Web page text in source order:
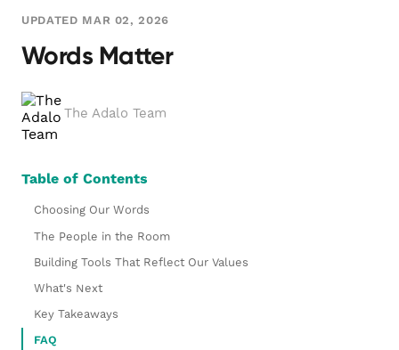
UPDATED MAR 02, 2026
Words Matter
The Adalo Team
Table of Contents
Choosing Our Words
The People in the Room
Building Tools That Reflect Our Values
What's Next
Key Takeaways
FAQ